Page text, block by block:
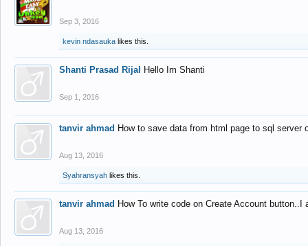
Sep 3, 2016
kevin ndasauka likes this.
Shanti Prasad Rijal Hello Im Shanti
Sep 1, 2016
tanvir ahmad How to save data from html page to sql
Aug 13, 2016
Syahransyah likes this.
tanvir ahmad How To write code on Create Account
Aug 13, 2016